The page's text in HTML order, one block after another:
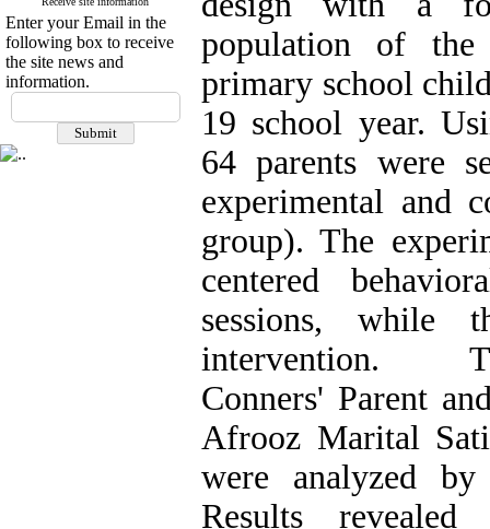
Enter your Email in the
following box to receive
the site news and
information.
population of
primary school
19 school year.
64 parents were
experimental and
group). The
centered
sessions, while
intervention.
Conners' Parent
Afrooz Marital
were analyzed
Results revealed